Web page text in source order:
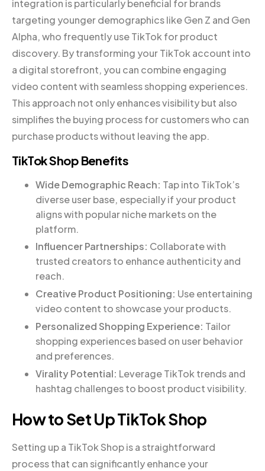
integration is particularly beneficial for brands
targeting younger demographics like Gen Z and Gen
Alpha, who frequently use TikTok for product
discovery. By transforming your TikTok account into
a digital storefront, you can combine engaging
video content with seamless shopping experiences.
This approach not only enhances visibility but also
simplifies the buying process for customers who can
purchase products without leaving the app.
TikTok Shop Benefits
Wide Demographic Reach: Tap into TikTok’s
diverse user base, especially if your product
aligns with popular niche markets on the
platform.
Influencer Partnerships: Collaborate with
trusted creators to enhance authenticity and
reach.
Creative Product Positioning: Use entertaining
video content to showcase your products.
Personalized Shopping Experience: Tailor
shopping experiences based on user behavior
and preferences.
Virality Potential: Leverage TikTok trends and
hashtag challenges to boost product visibility.
How to Set Up TikTok Shop
Setting up a TikTok Shop is a straightforward
process that can significantly enhance your